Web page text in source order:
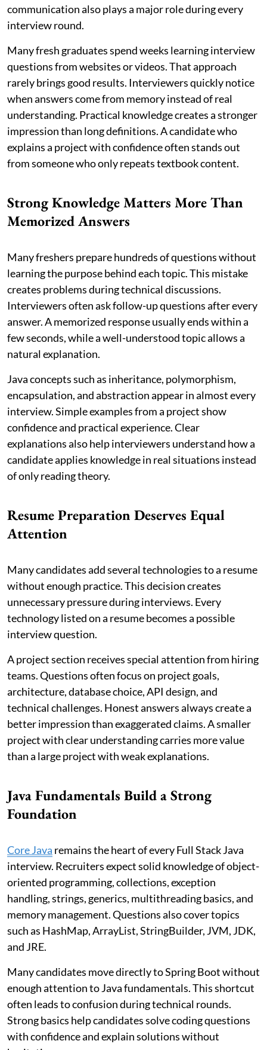
communication also plays a major role during every
interview round.
Many fresh graduates spend weeks learning interview
questions from websites or videos. That approach
rarely brings good results. Interviewers quickly notice
when answers come from memory instead of real
understanding. Practical knowledge creates a stronger
impression than long definitions. A candidate who
explains a project with confidence often stands out
from someone who only repeats textbook content.
Strong Knowledge Matters More Than
Memorized Answers
Many freshers prepare hundreds of questions without
learning the purpose behind each topic. This mistake
creates problems during technical discussions.
Interviewers often ask follow-up questions after every
answer. A memorized response usually ends within a
few seconds, while a well-understood topic allows a
natural explanation.
Java concepts such as inheritance, polymorphism,
encapsulation, and abstraction appear in almost every
interview. Simple examples from a project show
confidence and practical experience. Clear
explanations also help interviewers understand how a
candidate applies knowledge in real situations instead
of only reading theory.
Resume Preparation Deserves Equal
Attention
Many candidates add several technologies to a resume
without enough practice. This decision creates
unnecessary pressure during interviews. Every
technology listed on a resume becomes a possible
interview question.
A project section receives special attention from hiring
teams. Questions often focus on project goals,
architecture, database choice, API design, and
technical challenges. Honest answers always create a
better impression than exaggerated claims. A smaller
project with clear understanding carries more value
than a large project with weak explanations.
Java Fundamentals Build a Strong
Foundation
Core Java remains the heart of every Full Stack Java
interview. Recruiters expect solid knowledge of object-
oriented programming, collections, exception
handling, strings, generics, multithreading basics, and
memory management. Questions also cover topics
such as HashMap, ArrayList, StringBuilder, JVM, JDK,
and JRE.
Many candidates move directly to Spring Boot without
enough attention to Java fundamentals. This shortcut
often leads to confusion during technical rounds.
Strong basics help candidates solve coding questions
with confidence and explain solutions without